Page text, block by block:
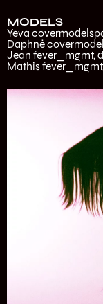
MODELS
Yeva
Daphné
Jean fever_mgmt,
Mathisfever_mgmt